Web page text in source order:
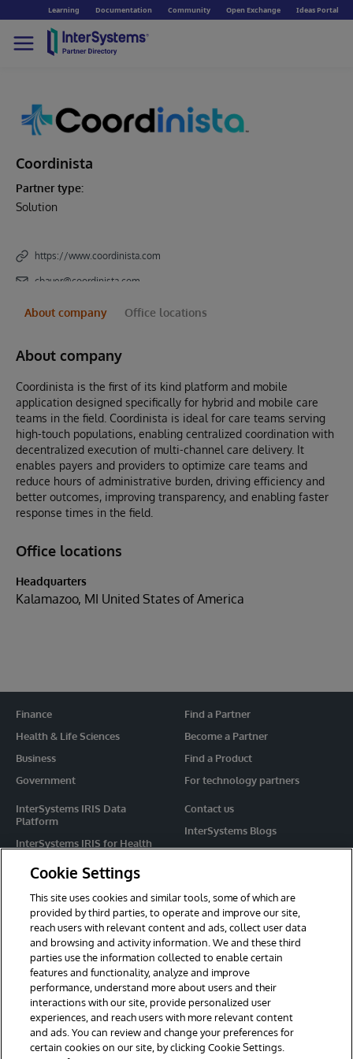
Learning Documentation Community Open Exchange Ideas Portal
Coordinista
Partner type:
Solution
https://www.coordinista.com
cbauer@coordinista.com
About company Office locations
About company
Coordinista is the first of its kind platform and mobile
application designed specifically for hybrid and mobile care
teams in the field. Coordinista is ideal for care teams serving
high-touch populations, enabling centralized coordination with
decentralized execution of multi-channel care delivery. It
enables payers and providers to optimize care teams and
reduce hours of administrative burden, driving efficiency and
better outcomes, improving transparency, and enabling faster
response times in the field.
Office locations
Headquarters
Kalamazoo, MI United States of America
Finance
Health & Life Sciences
Business
Government
InterSystems IRIS Data
Platform
InterSystems IRIS for Health
HealthShare
Caché
Ensemble
Contact us
InterSystems Blogs
Events
Find a Partner
Become a Partner
Find a Product
For technology partners
For Immediate Help
Learning Services
Report an issue
© 2026 InterSystems Corporation. All rights reserved.
Cookie Settings
This site uses cookies and similar tools, some of which are
provided by third parties, to operate and improve our site,
reach users with relevant content and ads, collect user data
and browsing and activity information. We and these third
parties use the information collected to enable certain
features and functionality, analyze and improve
performance, understand more about users and their
interactions with our site, provide personalized user
experiences, and reach users with more relevant content
and ads. You can review and change your preferences for
certain cookies on our site, by clicking Cookie Settings.